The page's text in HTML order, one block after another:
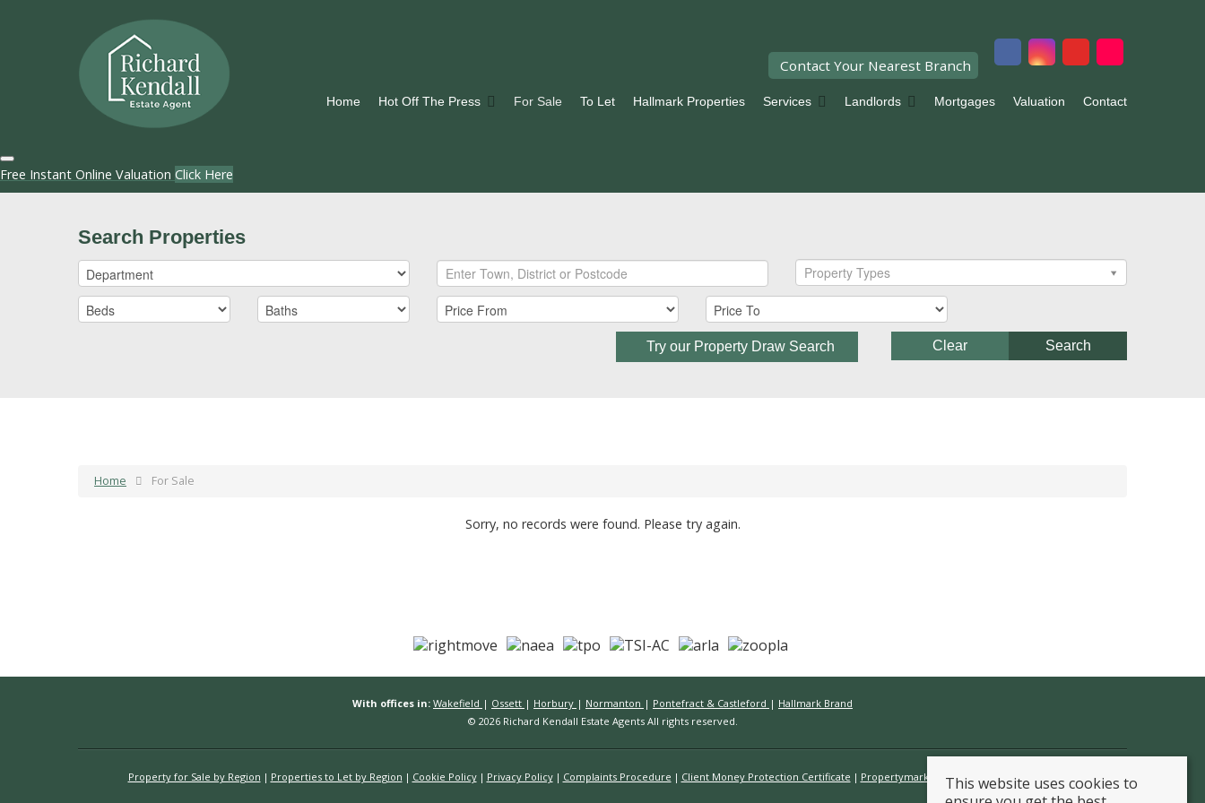
Contact Your Nearest Branch
Home Hot Off The Press For Sale To Let Hallmark Properties Services Landlords Mortgages Valuation Contact
Free Instant Online Valuation Click Here
Search Properties
Property Types
Try our Property Draw Search Search
Clear
Home For Sale
Sorry, no records were found. Please try again.
With offices in: Wakefield | Ossett | Horbury | Normanton | Pontefract & Castleford | Hallmark Brand
© 2026 Richard Kendall Estate Agents All rights reserved.
Property for Sale by Region Properties to Let by Region Cookie Policy Privacy Policy Complaints Procedure Client Money Protection Certificate Propertymark Conduct & Membership Rules
This website uses cookies to